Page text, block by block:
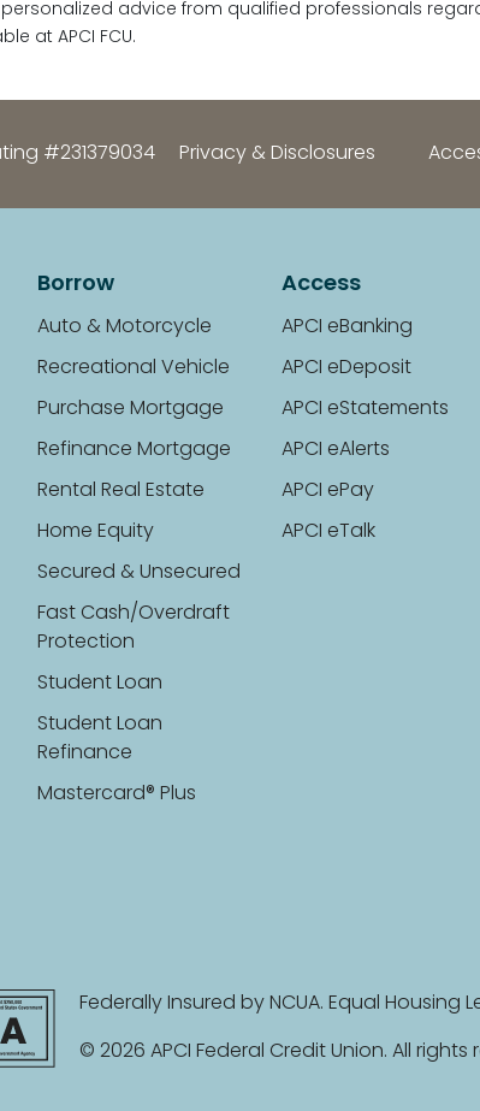
advice from qualified professionals
at APCI FCU.
#231379034 Privacy & Disclosures
Borrow
Auto & Motorcycle
Recreational Vehicle
Purchase Mortgage
Refinance Mortgage
Rental Real Estate
Home Equity
Secured & Unsecured
Fast Cash/Overdraft
Protection
Student Loan
Student Loan
Refinance
Mastercard® Plus
Access
APCI eBanking
APCI eDeposit
APCI eStatements
APCI eAlerts
APCI ePay
APCI eTalk
Federally Insured by NCUA. Equal Housing
© 2026 APCI Federal Credit Union. All rights